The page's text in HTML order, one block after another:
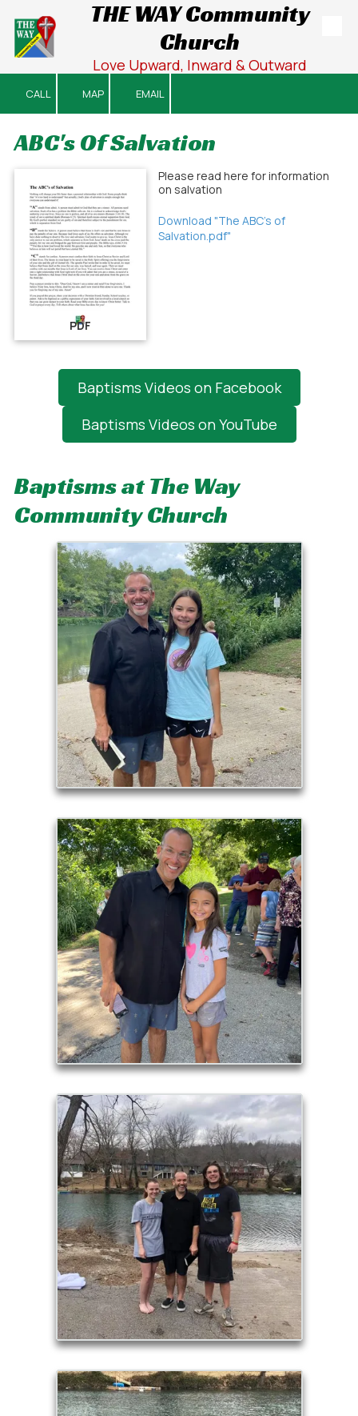
Skip to content
THE WAY Community
Church
Love Upward, Inward & Outward
CALL MAP EMAIL
ABC's Of Salvation
PDF
Please read here for information
on salvation
Download "The ABC's of
Salvation.pdf"
Baptisms Videos on Facebook
Baptisms Videos on YouTube
Baptisms at The Way
Community Church